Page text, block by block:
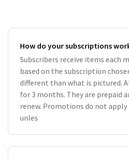
How do your subscriptions
Subscribers receive items each
based on the subscription
different than what is pictured.
for 3 months. They are prepaid
renew. Promotions do not
unles